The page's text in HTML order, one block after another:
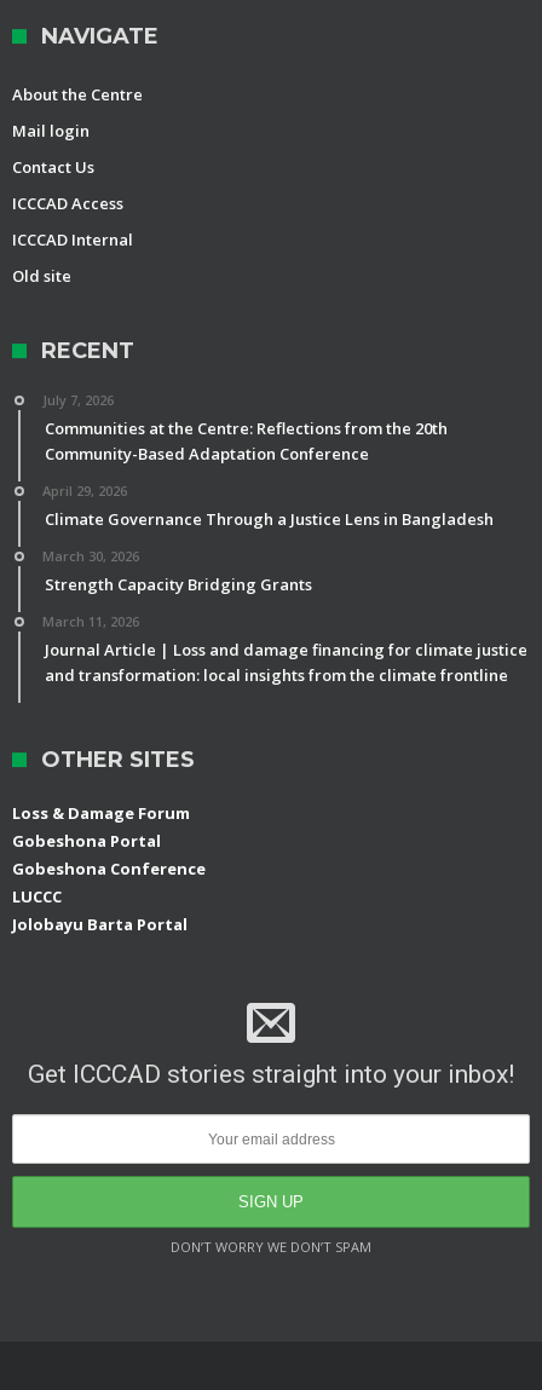
NAVIGATE
About the Centre
Mail login
Contact Us
ICCCAD Access
ICCCAD Internal
Old site
RECENT
July 7, 2026
Communities at the Centre: Reflections from the 20th
Community-Based Adaptation Conference
April 29, 2026
Climate Governance Through a Justice Lens in Bangladesh
March 30, 2026
Strength Capacity Bridging Grants
March 11, 2026
Journal Article | Loss and damage financing for climate justice
and transformation: local insights from the climate frontline
OTHER SITES
Loss & Damage Forum
Gobeshona Portal
Gobeshona Conference
LUCCC
Jolobayu Barta Portal
Get ICCCAD stories straight into your inbox!
DON’T WORRY WE DON’T SPAM